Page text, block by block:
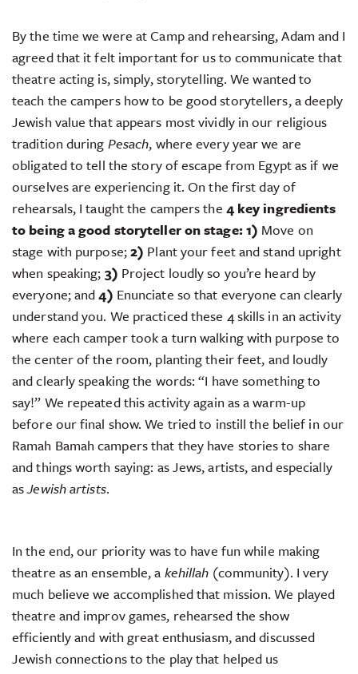
By the time we were at Camp and rehearsing, Adam and I
agreed that it felt important for us to communicate that
theatre acting is, simply, storytelling. We wanted to
teach the campers how to be good storytellers, a deeply
Jewish value that appears most vividly in our religious
tradition during Pesach, where every year we are
obligated to tell the story of escape from Egypt as if we
ourselves are experiencing it. On the first day of
rehearsals, I taught the campers the 4 key ingredients
to being a good storyteller on stage:1) Move on
stage with purpose;2) Plant your feet and stand upright
when speaking; 3) Project loudly so you’re heard by
everyone; and4) Enunciate so that everyone can clearly
understand you. We practiced these 4 skills in an activity
where each camper took a turn walking with purpose to
the center of the room, planting their feet, and loudly
and clearly speaking the words: “I have something to
say!” We repeated this activity again as a warm-up
before our final show. We tried to instill the belief in our
Ramah Bamah campers that they have stories to share
and things worth saying: as Jews, artists, and especially
asJewish artists.
In the end, our priority was to have fun while making
theatre as an ensemble, a kehillah (community). I very
much believe we accomplished that mission. We played
theatre and improv games, rehearsed the show
efficiently and with great enthusiasm, and discussed
Jewish connections to the play that helped us